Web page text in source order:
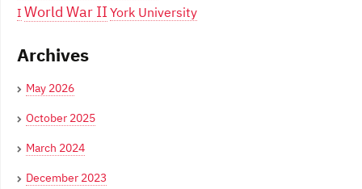
I World War IIYork University
Archives
May 2026
October 2025
March 2024
December 2023